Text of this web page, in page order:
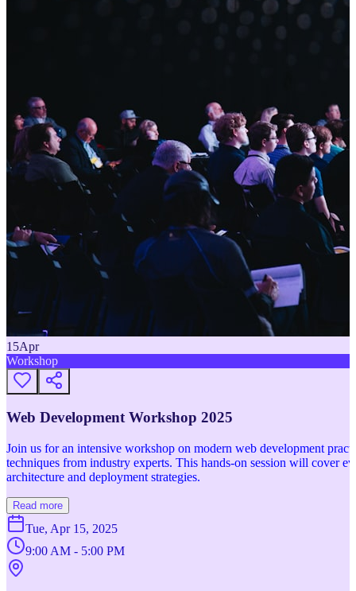
15Apr
Workshop
Web Development Workshop 2025
Join us for an intensive workshop on modern web development
techniques from industry experts. This hands-on session will cover
architecture and deployment strategies.
Read more
Tue, Apr 15, 2025
9:00 AM - 5:00 PM